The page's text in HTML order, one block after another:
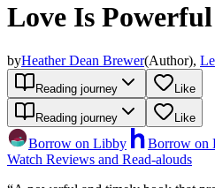
Love Is Powerful
byHeather Dean Brewer(Author),
Reading journey Like
Reading journey Like
Borrow on Libby Borrow on
Watch Reviews and Read-alouds